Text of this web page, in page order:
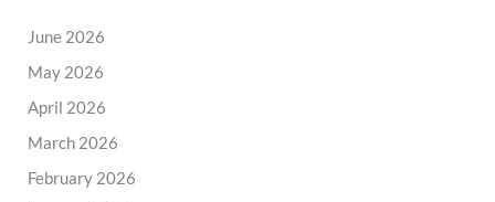
June 2026
May 2026
April 2026
March 2026
February 2026